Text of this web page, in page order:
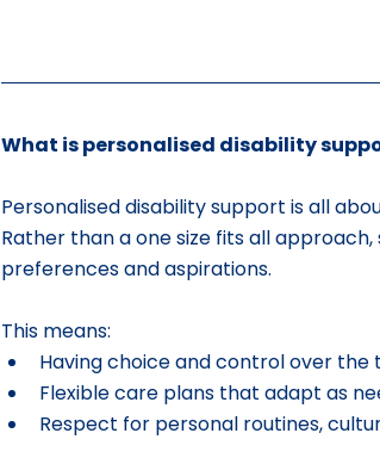
What is personalised disability
Personalised disability support is all
Rather than a one size fits all
preferences and aspirations.
This means:
Having choice and control over
Flexible care plans that adapt as
Respect for personal routines,